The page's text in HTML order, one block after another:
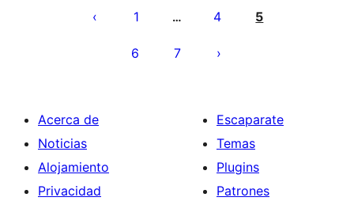
pagination
1 … 4 5
6 7
Acerca de
Noticias
Alojamiento
Privacidad
Escaparate
Temas
Plugins
Patrones